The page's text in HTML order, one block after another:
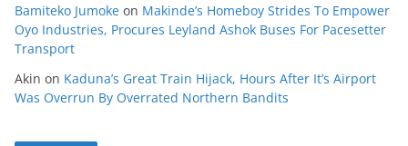
Bamiteko Jumoke on Makinde’s Homeboy Strides To Empower
Oyo Industries, Procures Leyland Ashok Buses For Pacesetter
Transport
Akin on Kaduna’s Great Train Hijack, Hours After It’s Airport
Was Overrun By Overrated Northern Bandits